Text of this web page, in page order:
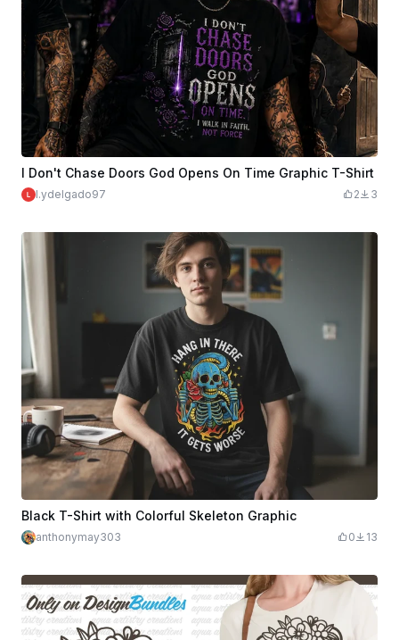
I Don't Chase Doors God Opens On Time Graphic T-Shirt
l.ydelgado97 2 3
Black T-Shirt with Colorful Skeleton Graphic
anthonymay303 0 13